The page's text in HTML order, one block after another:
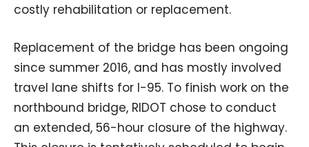
costly rehabilitation or replacement.
Replacement of the bridge has been ongoing
since summer 2016, and has mostly involved
travel lane shifts for I-95. To finish work on the
northbound bridge, RIDOT chose to conduct
an extended, 56-hour closure of the highway.